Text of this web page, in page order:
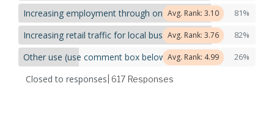
Increasing employment through on-site jobs 81%
Avg. Rank: 3.10
Increasing retail traffic for local businesses 82%
Avg. Rank: 3.76
Other use (use comment box below) 26%
Avg. Rank: 4.99
Closed to responses | 617 Responses